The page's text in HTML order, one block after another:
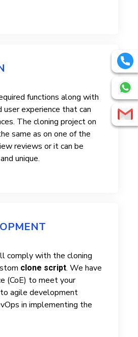
functions along with
user experience that can
The cloning project on
same as on one of the
reviews or it can be
unique.
comply with the cloning
clone script. We have
(CoE) to meet your
agile development
in implementing the